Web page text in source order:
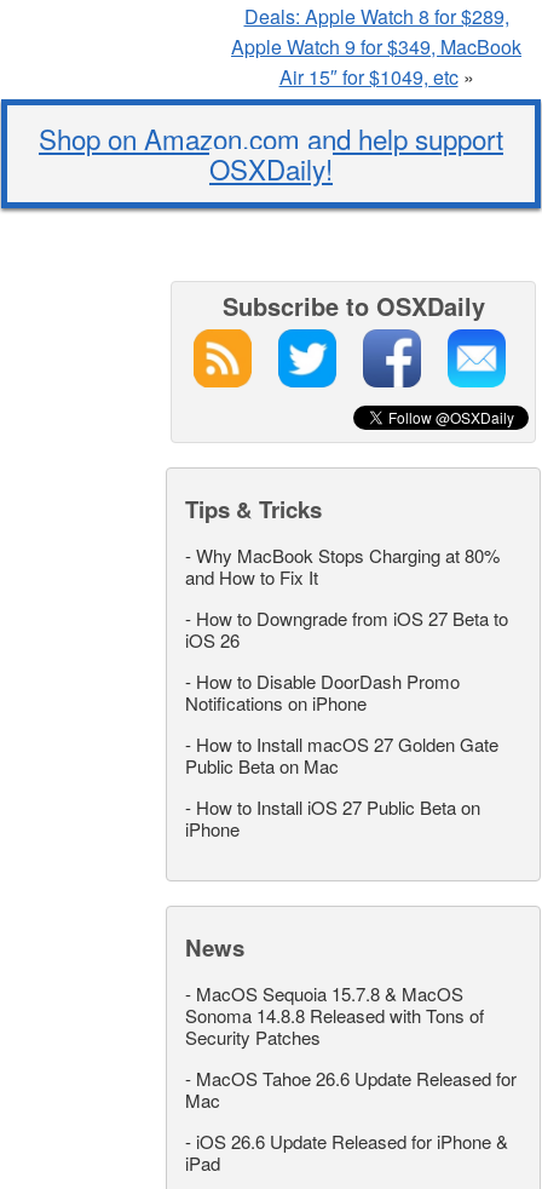
Deals: Apple Watch 8 for $289,
Apple Watch 9 for $349, MacBook
Air 15″ for $1049, etc»
Shop on Amazon.com and help support
OSXDaily!
Subscribe to OSXDaily
Tips & Tricks
-Why MacBook Stops Charging at 80%
and How to Fix It
- How to Downgrade from iOS 27 Beta to
iOS 26
- How to Disable DoorDash Promo
Notifications on iPhone
- How to Install macOS 27 Golden Gate
Public Beta on Mac
- How to Install iOS 27 Public Beta on
iPhone
News
- MacOS Sequoia 15.7.8 & MacOS
Sonoma 14.8.8 Released with Tons of
Security Patches
- MacOS Tahoe 26.6 Update Released for
Mac
- iOS 26.6 Update Released for iPhone &
iPad